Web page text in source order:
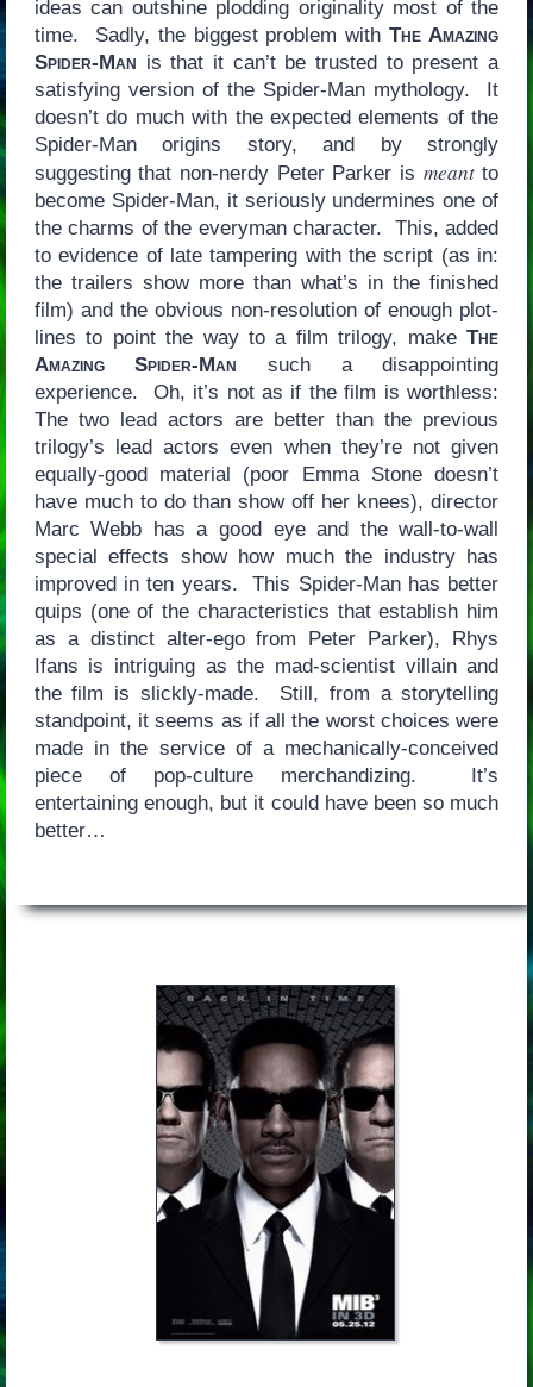
ideas can outshine plodding originality most of the
time. Sadly, the biggest problem withThe Amazing
Spider-Man is that it can’t be trusted to present a
satisfying version of the Spider-Man mythology. It
doesn’t do much with the expected elements of the
Spider-Man origins story, and by strongly
suggesting that non-nerdy Peter Parker is meantto
become Spider-Man, it seriously undermines one of
the charms of the everyman character. This, added
to evidence of late tampering with the script (as in:
the trailers show more than what’s in the finished
film) and the obvious non-resolution of enough plot-
lines to point the way to a film trilogy, makeThe
Amazing Spider-Man such a disappointing
experience. Oh, it’s not as if the film is worthless:
The two lead actors are better than the previous
trilogy’s lead actors even when they’re not given
equally-good material (poor Emma Stone doesn’t
have much to do than show off her knees), director
Marc Webb has a good eye and the wall-to-wall
special effects show how much the industry has
improved in ten years. This Spider-Man has better
quips (one of the characteristics that establish him
as a distinct alter-ego from Peter Parker), Rhys
Ifans is intriguing as the mad-scientist villain and
the film is slickly-made. Still, from a storytelling
standpoint, it seems as if all the worst choices were
made in the service of a mechanically-conceived
piece of pop-culture merchandizing. It’s
entertaining enough, but it could have been so much
better…